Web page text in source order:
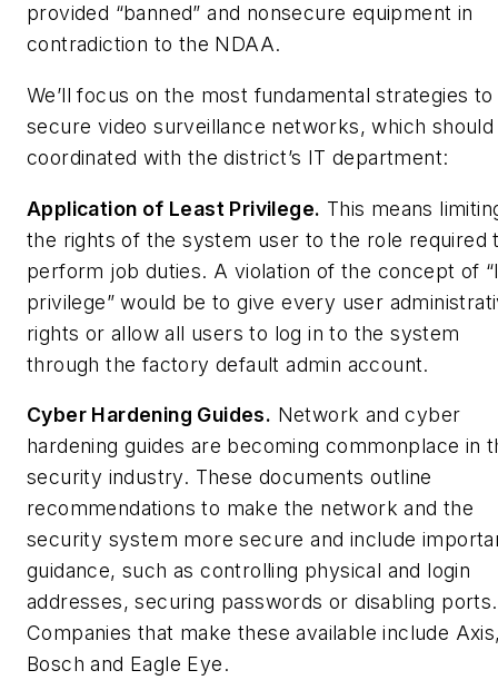
provided “banned” and nonsecure equipment in
contradiction to the NDAA.
We’ll focus on the most fundamental strategies to
secure video surveillance networks, which
coordinated with the district’s IT department:
Application of Least Privilege. This means
the rights of the system user to the role required
perform job duties. A violation of the concept of
privilege” would be to give every user
rights or allow all users to log in to the system
through the factory default admin account.
Cyber Hardening Guides. Network and cyber
hardening guides are becoming commonplace in
security industry. These documents outline
recommendations to make the network and the
security system more secure and include
guidance, such as controlling physical and login
addresses, securing passwords or disabling ports.
Companies that make these available include
Bosch and Eagle Eye.